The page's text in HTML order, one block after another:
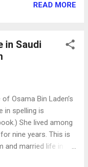
of Latter-day
for the London
York Dolls weren’t
are some big
at the Family
READ MORE
in Saudi
Osama Bin Laden’s
in spelling is
She lived among
nine years. This is
married life in